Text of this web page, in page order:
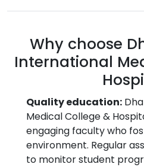
Why choose
International
Quality education:
Medical College &
engaging faculty who
environment. Regular
to monitor student